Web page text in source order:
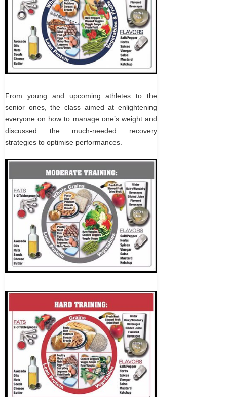
From young and upcoming athletes to the
senior ones, the class aimed at enlightening
everyone on how to manage one’s weight and
discussed the much-needed recovery
strategies to optimise performances.